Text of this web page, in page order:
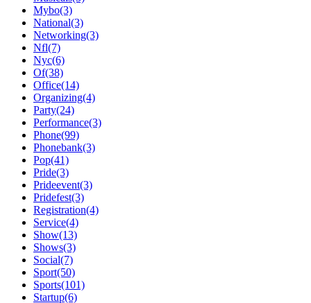
Mybo(3)
National(3)
Networking(3)
Nfl(7)
Nyc(6)
Of(38)
Office(14)
Organizing(4)
Party(24)
Performance(3)
Phone(99)
Phonebank(3)
Pop(41)
Pride(3)
Prideevent(3)
Pridefest(3)
Registration(4)
Service(4)
Show(13)
Shows(3)
Social(7)
Sport(50)
Sports(101)
Startup(6)